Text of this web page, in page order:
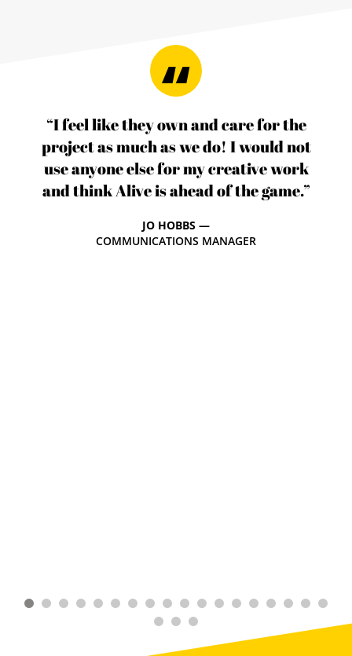
“I feel like they own and care for the
project as much as we do! I would not
use anyone else for my creative work
and think Alive is ahead of the game.”
JO HOBBS —
COMMUNICATIONS MANAGER